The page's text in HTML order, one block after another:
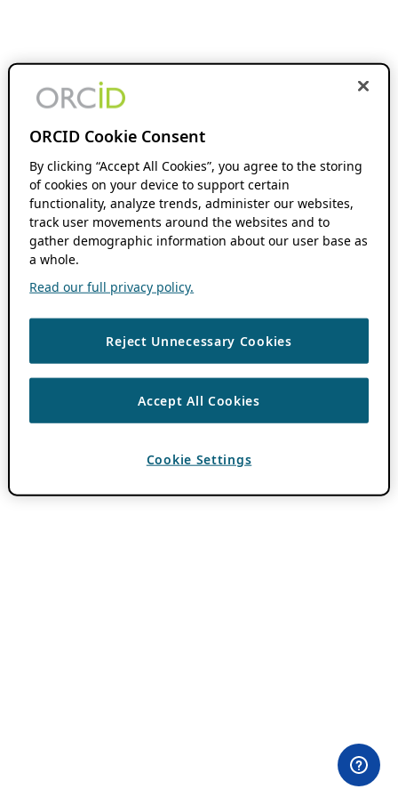
ORCID Cookie Consent
By clicking “Accept All Cookies”, you agree to the storing
of cookies on your device to support certain
functionality, analyze trends, administer our websites,
track user movements around the websites and to
gather demographic information about our user base as
a whole.
Read our full privacy policy.
Reject Unnecessary Cookies
Accept All Cookies
Cookie Settings